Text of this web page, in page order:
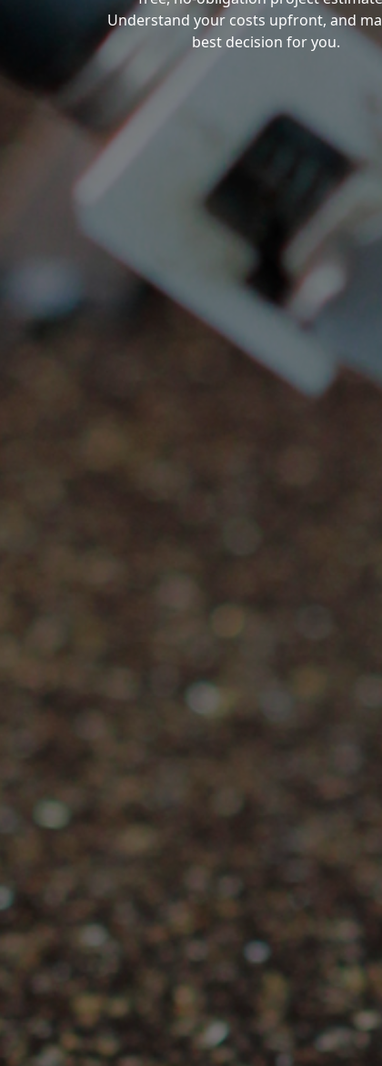
Understand your costs upfront, and
best decision for you.